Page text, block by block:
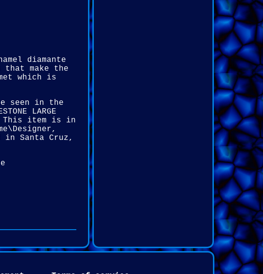
diamante
that make the
which is
seen in the
LARGE
This item is in
Santa Cruz,